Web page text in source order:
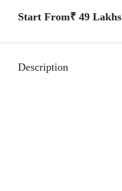
Start From₹ 49 Lakhs
Description